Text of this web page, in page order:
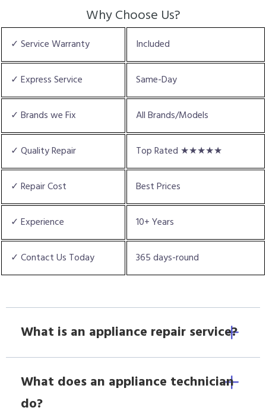
Why Choose Us?
✓ Service Warranty Included
✓ Express Service Same-Day
✓ Brands we Fix All Brands/Models
✓ Quality Repair Top Rated ★★★★★
✓ Repair Cost Best Prices
✓ Experience 10+ Years
✓ Contact Us Today 365 days-round
What is an appliance repair service?
What does an appliance technician
do?